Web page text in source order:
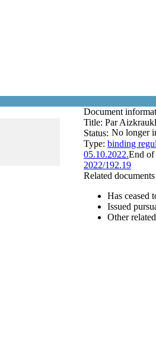
Document
Title: Par
Status: No longer
Type: binding
05.10.2022.End
2022/192.19
Related documents
Has ceased
Issued
Other